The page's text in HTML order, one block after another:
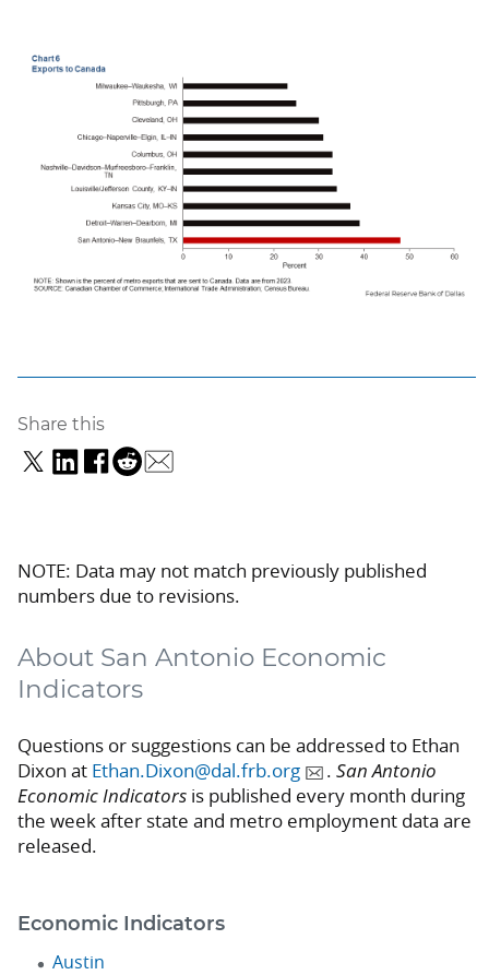
Share this
NOTE: Data may not match previously published
numbers due to revisions.
About San Antonio Economic
Indicators
Questions or suggestions can be addressed to Ethan
Dixon at Ethan.Dixon@dal.frb.org . San Antonio
Economic Indicators is published every month during
the week after state and metro employment data are
released.
Economic Indicators
Austin